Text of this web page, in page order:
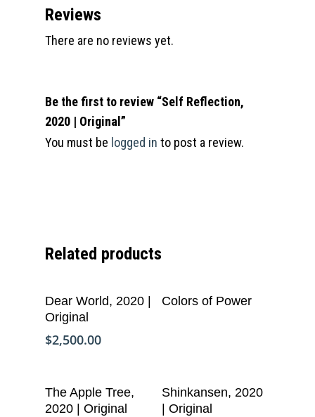
Reviews
There are no reviews yet.
Be the first to review “Self Reflection,
2020 | Original”
You must be logged in to post a review.
Related products
Add To Cart
Dear World, 2020 |
Original
$2,500.00
Read More
Colors of Power
Add To Cart
The Apple Tree,
2020 | Original
Add To Cart
Shinkansen, 2020
| Original